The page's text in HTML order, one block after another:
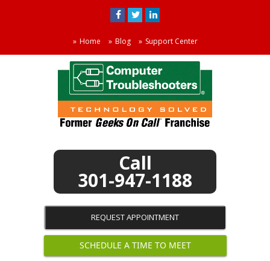
Home Blog Support Center
301-947-1188
REQUEST APPOINTMENT
SCHEDULE A TIME TO MEET